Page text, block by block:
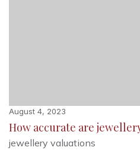
August 4, 2023
How accurate are
jewellery valuations